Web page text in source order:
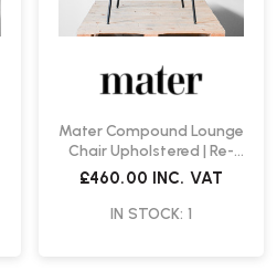
Mater Compound Lounge
Chair Upholstered | Re-
Lived
£460.00 INC. VAT
IN STOCK: 1